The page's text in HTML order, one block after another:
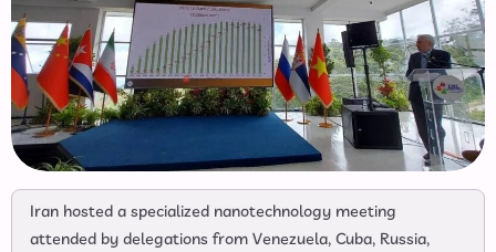
Iran hosted a specialized nanotechnology meeting
attended by delegations from Venezuela, Cuba, Russia,